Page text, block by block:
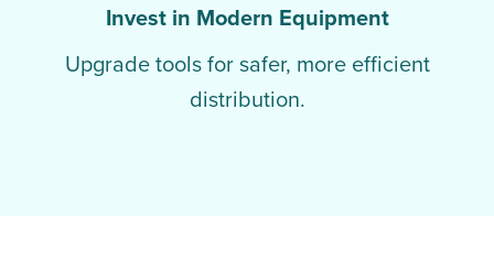
Invest in Modern Equipment
Upgrade tools for safer, more efficient
distribution.